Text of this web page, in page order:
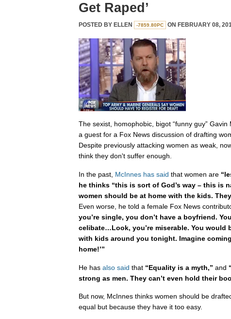
Get Raped’
POSTED BY ELLEN -7859.80PC ON FEBRUARY 08,
The sexist, homophobic, bigot “funny guy”
a guest for a Fox News discussion of drafting
Despite previously attacking women as weak,
think they don't suffer enough.
In the past, McInnes has said that women are
he thinks “this is sort of God’s way – this is
women should be at home with the kids.
Even worse, he told a female Fox News
you’re single, you don’t have a boyfriend.
celibate…Look, you’re miserable. You would
with kids around you tonight. Imagine coming
home!’”
He has also said that “Equality is a myth,” and
strong as men. They can’t even hold their
But now, McInnes thinks women should be
equal but because they have it too easy.